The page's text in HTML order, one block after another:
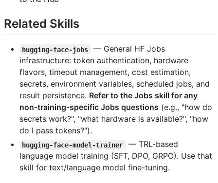
Related Skills
hugging-face-jobs
— General HF Jobs
infrastructure: token authentication, hardware
flavors, timeout management, cost estimation,
secrets, environment variables, scheduled jobs, and
result persistence. Refer to the Jobs skill for any
non-training-specific Jobs questions (e.g., "how do
secrets work?", "what hardware is available?", "how
do I pass tokens?").
hugging-face-model-trainer
— TRL-based
language model training (SFT, DPO, GRPO). Use that
skill for text/language model fine-tuning.